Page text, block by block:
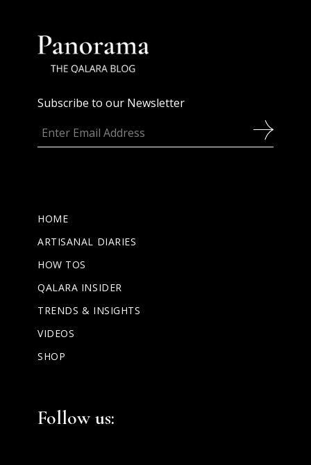
Subscribe to our Newsletter
HOME
ARTISANAL DIARIES
HOW TOS
QALARA INSIDER
TRENDS & INSIGHTS
VIDEOS
SHOP
Follow us: